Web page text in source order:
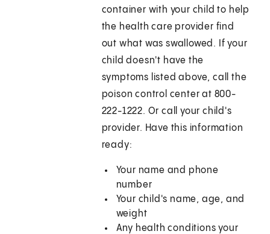
container with your child to help
the health care provider find
out what was swallowed. If your
child doesn't have the
symptoms listed above, call the
poison control center at 800-
222-1222. Or call your child's
provider. Have this information
ready:
Your name and phone
number
Your child's name, age, and
weight
Any health conditions your